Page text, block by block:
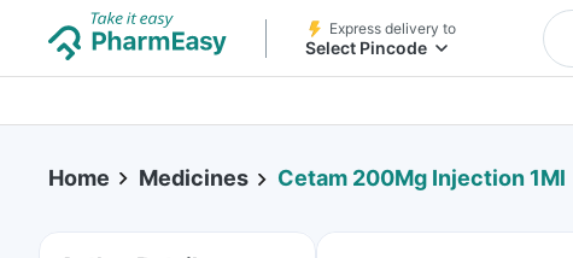
Express delivery to
Select Pincode
Home Medicines Cetam 200Mg Injection 1Ml